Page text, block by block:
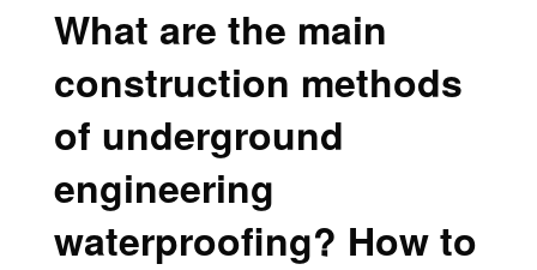
What are the main
construction methods
of underground
engineering
waterproofing? How to